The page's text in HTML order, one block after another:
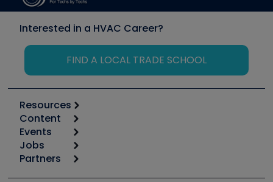
Interested in a HVAC Career?
FIND A LOCAL TRADE SCHOOL
Resources
Calculators
Tool list
Apps
Great Books
Content
Start
Podcasts
Events
6th Annual HVAC/R Training Symposium
Jobs
Job Posts
Partners